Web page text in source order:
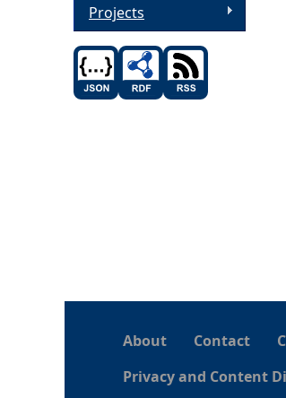
Projects
About Contact
Privacy and Content